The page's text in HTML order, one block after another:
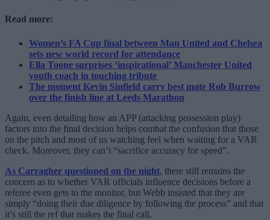
Read more:
Women’s FA Cup final between Man United and Chelsea
sets new world record for attendance
Ella Toone surprises ‘inspirational’ Manchester United
youth coach in touching tribute
The moment Kevin Sinfield carry best mate Rob Burrow
over the finish line at Leeds Marathon
Again, even detailing how an APP (attacking possession play)
factors into the final decision helps combat the confusion that those
on the pitch and most of us watching feel when waiting for a VAR
check. Moreover, they can’t “sacrifice accuracy for speed”.
As Carragher questioned on the night, there still remains the
concern as to whether VAR officials influence decisions before a
referee even gets to the monitor, but Webb insisted that they are
simply “doing their due diligence by following the process” and that
it’s still the ref that makes the final call.